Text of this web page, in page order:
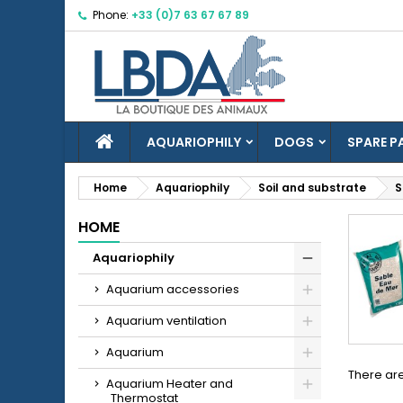
Phone: +33 (0)7 63 67 67 89
HOMEAQUARIOPHILY DOGS SPARE
Home Aquariophily Soil and substrate
HOME
Aquariophily
Aquarium accessories
Aquarium ventilation
Aquarium
Aquarium Heater and
Thermostat
There